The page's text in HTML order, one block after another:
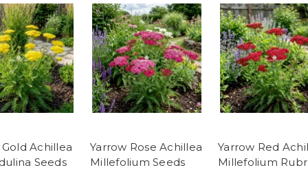
Achillea
Seeds
Yarrow Rose Achillea
Millefolium Seeds
Yarrow Red
Millefolium